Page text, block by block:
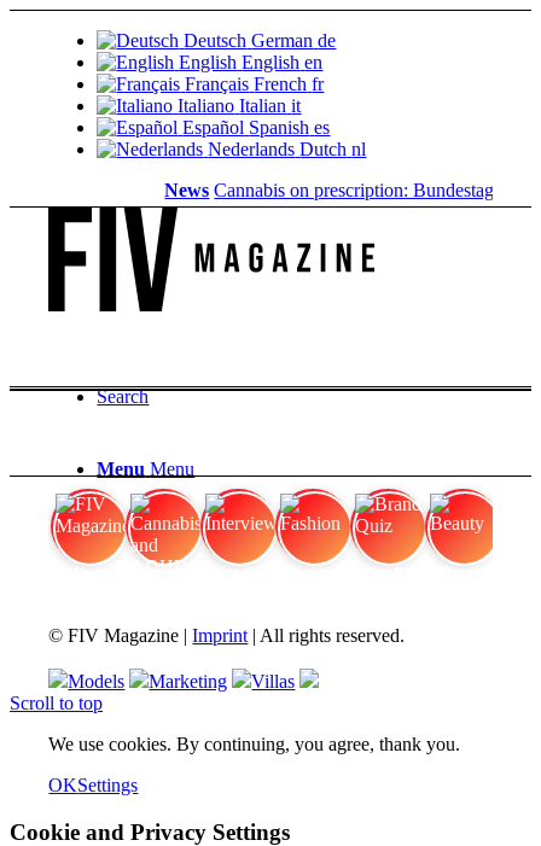
Deutsch German de
English English en
Français French fr
Italiano Italian it
Español Spanish es
Nederlands Dutch nl
News Cannabis on prescription: Bundestag
Search
Menu Menu
© FIV Magazine |Imprint | All rights reserved.
Models Marketing
Villas
Scroll to top
We use cookies. By continuing, you agree, thank you.
OKSettings
Cookie and Privacy Settings